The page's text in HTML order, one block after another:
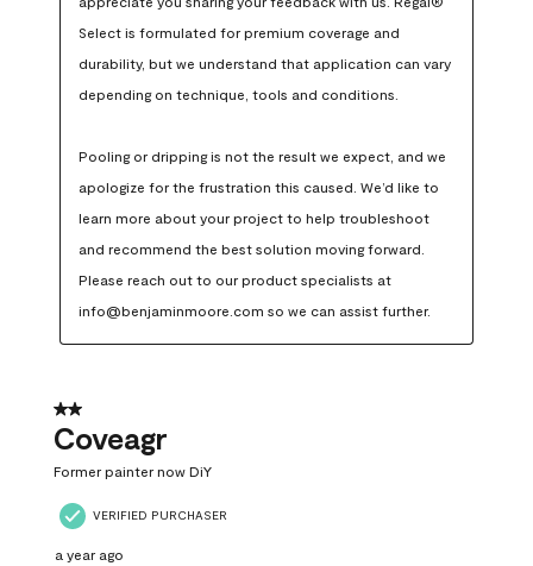
Select is formulated for premium coverage and
durability, but we understand that application can vary
depending on technique, tools and conditions.
Pooling or dripping is not the result we expect, and we
apologize for the frustration this caused. We’d like to
learn more about your project to help troubleshoot
and recommend the best solution moving forward.
Please reach out to our product specialists at
info@benjaminmoore.com so we can assist further.
2 out of 5 stars.
Coveagr
Former painter now DiY
VERIFIED PURCHASER
a year ago